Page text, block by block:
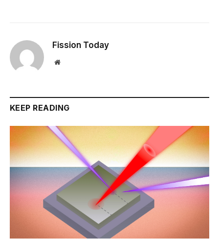
Fission Today
Website
KEEP READING